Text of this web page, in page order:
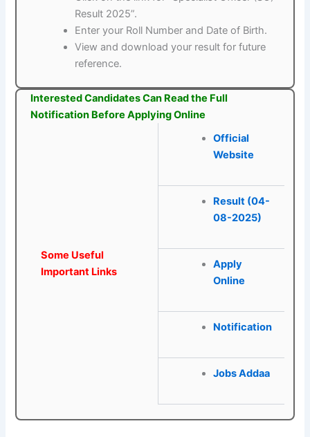
Result 2025”.
Enter your Roll Number and Date of Birth.
View and download your result for future
reference.
Interested Candidates Can Read the Full
Notification Before Applying Online
Some Useful
Important Links
Official
Website
Result (04-
08-2025)
Apply
Online
Notification
Jobs Addaa